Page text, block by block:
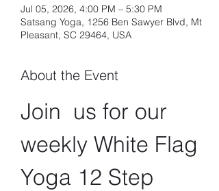
Jul 05, 2026, 4:00 PM – 5:30 PM
Satsang Yoga, 1256 Ben Sawyer Blvd, Mt
Pleasant, SC 29464, USA
About the Event
Join  us for our
weekly White Flag
Yoga 12 Step